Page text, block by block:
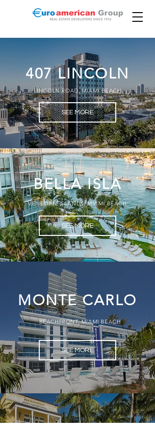
407 LINCOLN
LINCOLN ROAD, MIAMI BEACH
SEE MORE
BELLA ISLA
VENETIAN ISLANDS, MIAMI BEACH
SEE MORE
MONTE CARLO
BEACHFRONT, MIAMI BEACH
SEE MORE